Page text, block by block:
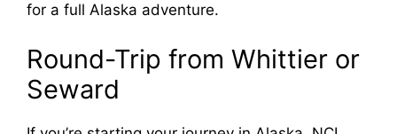
for a full Alaska adventure.
Round-Trip from Whittier or
Seward